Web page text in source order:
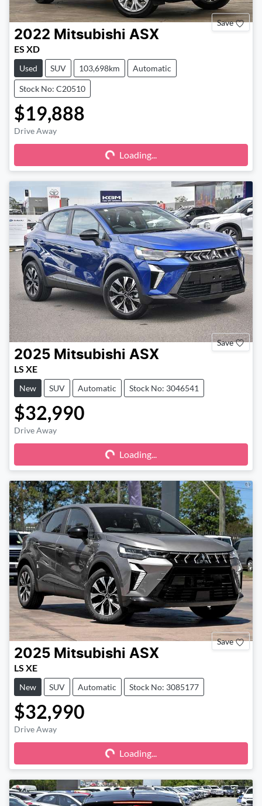
Save
2022 Mitsubishi ASX
ES XD
Used SUV 103,698km Automatic
Stock No: C20510
$19,888
Drive Away
Loading... Loading...
Save
2025 Mitsubishi ASX
LS XE
New SUV Automatic Stock No: 3046541
$32,990
Drive Away
Loading... Loading...
Save
2025 Mitsubishi ASX
LS XE
New SUV Automatic Stock No: 3085177
$32,990
Drive Away
Loading... Loading...